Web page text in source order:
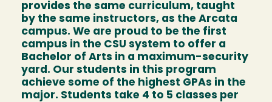
provides the same curriculum, taught
by the same instructors, as the Arcata
campus. We are proud to be the first
campus in the CSU system to offer a
Bachelor of Arts in a maximum-security
yard. Our students in this program
achieve some of the highest GPAs in the
major. Students take 4 to 5 classes per